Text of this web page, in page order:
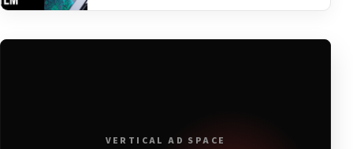
VERTICAL AD SPACE